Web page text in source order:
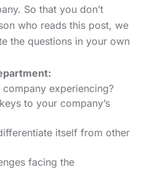
So that you don’t
who reads this post, we
the questions in your own
experiencing?
to your company’s
itself from other
facing the